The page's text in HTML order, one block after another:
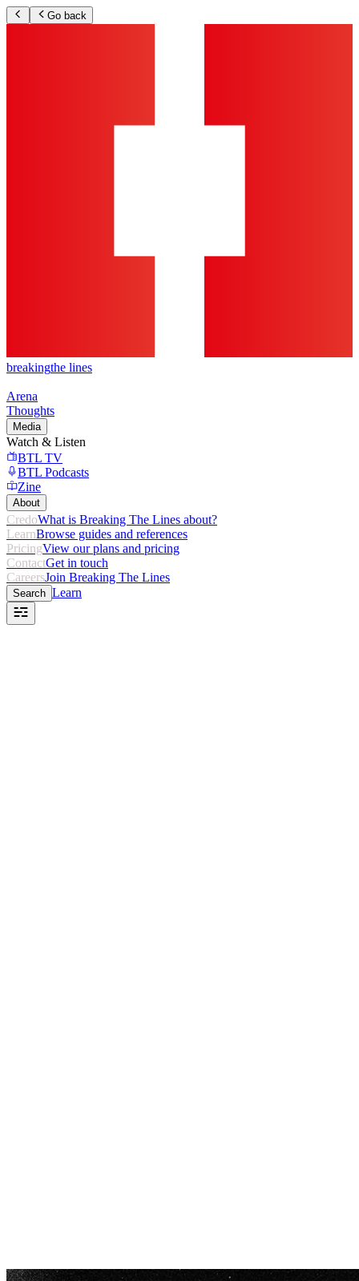
Go back
breakingthe lines
Arena
Thoughts
Media
Watch & Listen
BTL TV
BTL Podcasts
Zine
About
CredoWhat is Breaking The Lines about?
LearnBrowse guides and references
PricingView our plans and pricing
ContactGet in touch
CareersJoin Breaking The Lines
Search Learn